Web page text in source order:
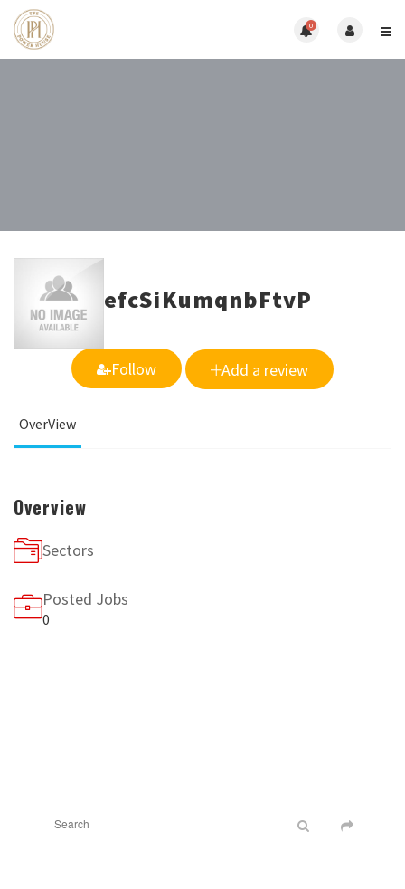
0
efcSiKumqnbFtvP
Follow Add a review
OverView
Overview
Sectors
Posted Jobs
0